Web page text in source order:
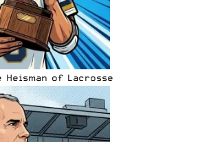
Heisman of Lacrosse